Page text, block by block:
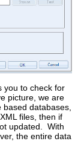
you to check for
picture, we are
databases,
files, then if
updated. With
the entire data